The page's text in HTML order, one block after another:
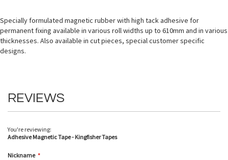
Specially formulated magnetic rubber with high tack adhesive for
permanent fixing available in various roll widths up to 610mm and in various
thicknesses. Also available in cut pieces, special customer specific
designs.
REVIEWS
You're reviewing:
Adhesive Magnetic Tape - Kingfisher Tapes
Nickname